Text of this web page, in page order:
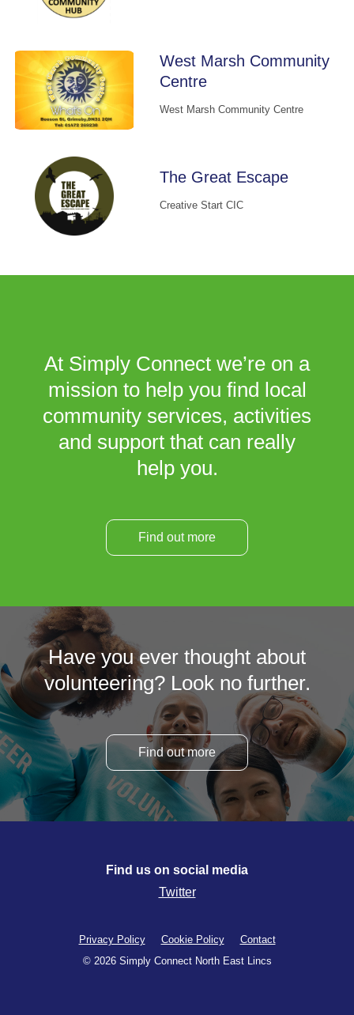
West Marsh Community
Centre
West Marsh Community Centre
The Great Escape
Creative Start CIC
At Simply Connect we’re on a
mission to help you find local
community services, activities
and support that can really
help you.
Find out more
Have you ever thought about
volunteering? Look no further.
Find out more
© 2026 Simply Connect North East Lincs
Find us on social media
Twitter
Privacy Policy Cookie Policy Contact